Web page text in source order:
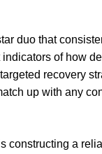
duo that
of how
recovery
up with any
constructing a